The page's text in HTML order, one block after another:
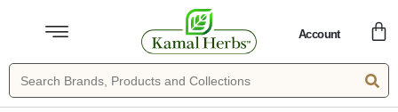
Account